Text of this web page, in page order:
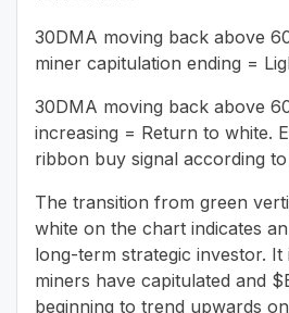
30DMA moving back above
miner capitulation ending =
30DMA moving back above
increasing = Return to white.
ribbon buy signal according
The transition from green
white on the chart indicates
long-term strategic investor.
miners have capitulated and
beginning to trend upwards